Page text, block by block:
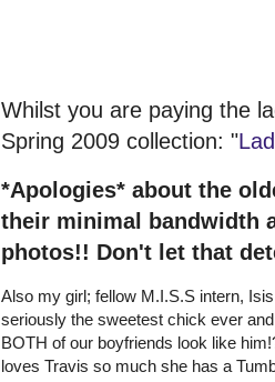
Whilst you are paying the
Spring 2009 collection: "
*Apologies* about the
their minimal bandwidth
photos!! Don't let that
Also my girl; fellow M.I.S.S intern,
seriously the sweetest chick ever
BOTH of our boyfriends look like
loves Travis so much she has a